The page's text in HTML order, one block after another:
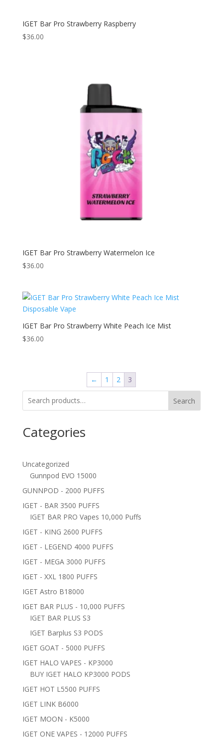
IGET Bar Pro Strawberry Raspberry
$36.00
IGET Bar Pro Strawberry Watermelon Ice
$36.00
IGET Bar Pro Strawberry White Peach Ice Mist
$36.00
← 1 2 3
Search
Categories
Uncategorized
Gunnpod EVO 15000
GUNNPOD - 2000 PUFFS
IGET - BAR 3500 PUFFS
IGET BAR PRO Vapes 10,000 Puffs
IGET - KING 2600 PUFFS
IGET - LEGEND 4000 PUFFS
IGET - MEGA 3000 PUFFS
IGET - XXL 1800 PUFFS
IGET Astro B18000
IGET BAR PLUS - 10,000 PUFFS
IGET BAR PLUS S3
IGET Barplus S3 PODS
IGET GOAT - 5000 PUFFS
IGET HALO VAPES - KP3000
BUY IGET HALO KP3000 PODS
IGET HOT L5500 PUFFS
IGET LINK B6000
IGET MOON - K5000
IGET ONE VAPES - 12000 PUFFS